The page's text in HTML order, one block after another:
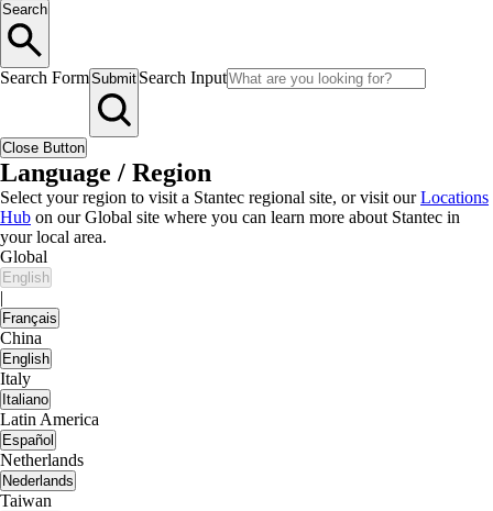
Search
Search FormSubmit Search Input
Close Button
Language / Region
Select your region to visit a Stantec regional site, or visit ourLocations
Hub on our Global site where you can learn more about Stantec in
your local area.
Global
English
|
Français
China
English
Italy
Italiano
Latin America
Español
Netherlands
Nederlands
Taiwan